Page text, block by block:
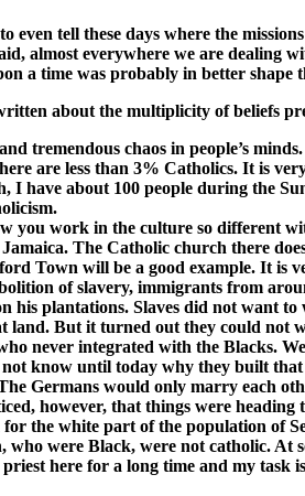
tell these days where the
almost everywhere we are
a time was probably in better shape
about the multiplicity of beliefs
tremendous chaos in people’s
are less than 3% Catholics. It is
I have about 100 people during the
you work in the culture so different
The Catholic church there
Town will be a good example. It
of slavery, immigrants from
his plantations. Slaves did not
land. But it turned out they could
never integrated with the Blacks.
know until today why they built
Germans would only marry each
however, that things were
the white part of the population of
were Black, were not catholic.
here for a long time and my